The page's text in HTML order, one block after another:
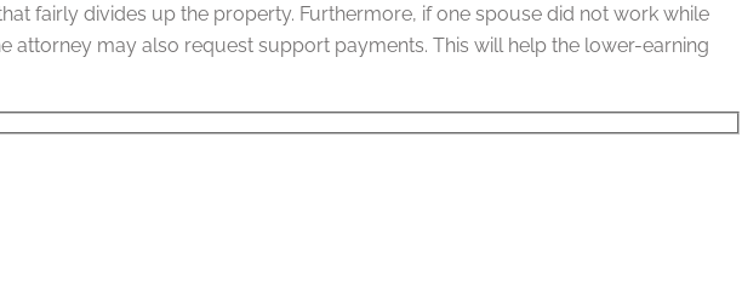
fairly divides up the property. Furthermore, if one spouse did not work while
attorney may also request support payments. This will help the lower-earning